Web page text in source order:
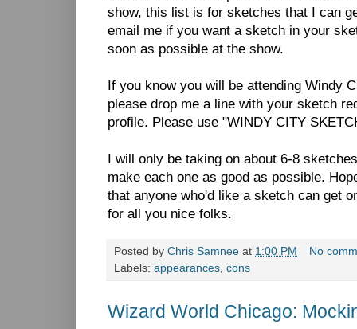
show, this list is for sketches that I can
email me if you want a sketch in your
soon as possible at the show.
If you know you will be attending Windy
please drop me a line with your sketch
profile. Please use "WINDY CITY
I will only be taking on about 6-8
make each one as good as possible.
that anyone who'd like a sketch can get
for all you nice folks.
Posted by Chris Samnee at 1:00 PM
No
Labels: appearances cons
Wizard World Chicago: